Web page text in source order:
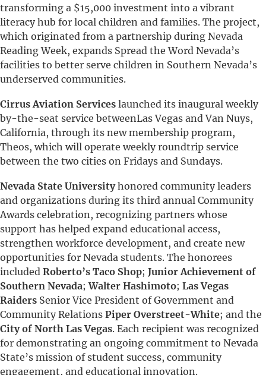
transforming a $15,000 investment into a vibrant
literacy hub for local children and families. The project,
which originated from a partnership during Nevada
Reading Week, expands Spread the Word Nevada’s
facilities to better serve children in Southern Nevada’s
underserved communities.
Cirrus Aviation Services launched its inaugural weekly
by-the-seat service betweenLas Vegas and Van Nuys,
California, through its new membership program,
Theos, which will operate weekly roundtrip service
between the two cities on Fridays and Sundays.
Nevada State Universityhonored community leaders
and organizations during its third annual Community
Awards celebration, recognizing partners whose
support has helped expand educational access,
strengthen workforce development, and create new
opportunities for Nevada students. The honorees
included Roberto’s Taco Shop; Junior Achievement of
Southern Nevada;Walter Hashimoto; Las Vegas
Raiders Senior Vice President of Government and
Community Relations Piper Overstreet-White; and the
City of North Las Vegas. Each recipient was recognized
for demonstrating an ongoing commitment to Nevada
State’s mission of student success, community
engagement, and educational innovation.